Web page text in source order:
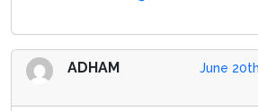
June
ADHAM